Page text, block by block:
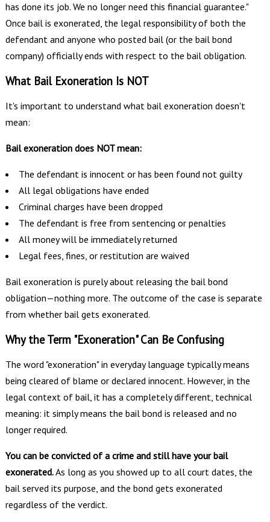
has done its job. We no longer need this financial guarantee."
Once bail is exonerated, the legal responsibility of both the
defendant and anyone who posted bail (or the bail bond
company) officially ends with respect to the bail obligation.
What Bail Exoneration Is NOT
It's important to understand what bail exoneration doesn't
mean:
Bail exoneration does NOT mean:
The defendant is innocent or has been found not guilty
All legal obligations have ended
Criminal charges have been dropped
The defendant is free from sentencing or penalties
All money will be immediately returned
Legal fees, fines, or restitution are waived
Bail exoneration is purely about releasing the bail bond
obligation—nothing more. The outcome of the case is separate
from whether bail gets exonerated.
Why the Term "Exoneration" Can Be Confusing
The word "exoneration" in everyday language typically means
being cleared of blame or declared innocent. However, in the
legal context of bail, it has a completely different, technical
meaning: it simply means the bail bond is released and no
longer required.
You can be convicted of a crime and still have your bail
exonerated.As long as you showed up to all court dates, the
bail served its purpose, and the bond gets exonerated
regardless of the verdict.